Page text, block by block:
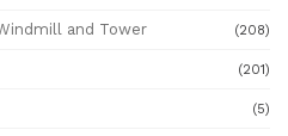
and Tower (208)
(201)
(5)